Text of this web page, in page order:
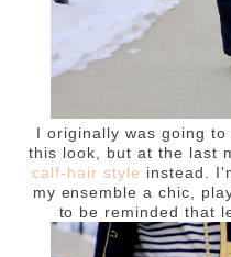
I originally was going
this look, but at the last
calf-hair style instead.
my ensemble a chic,
to be reminded that